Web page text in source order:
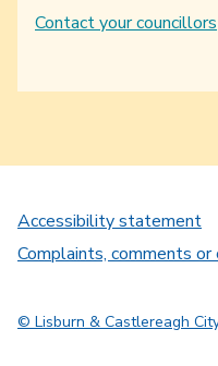
Contact your councillors
Accessibility statement
Complaints, comments
© Lisburn & Castlereagh